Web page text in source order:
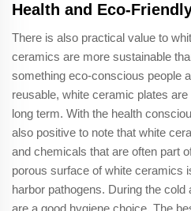
Health and Eco-
There is also practical value to
ceramics are more sustainable
something eco-conscious people
reusable, white ceramic plates
long term. With the health
also positive to note that white
and chemicals that are often part
porous surface of white ceramics
harbor pathogens. During the
are a good hygiene choice. The